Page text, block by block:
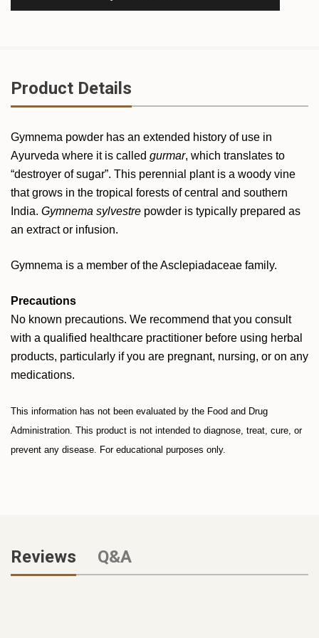
Product Details
Gymnema powder has an extended history of use in
Ayurveda where it is called gurmar, which translates to
“destroyer of sugar”. This perennial plant is a woody vine
that grows in the tropical forests of central and southern
India. Gymnema sylvestre powder is typically prepared as
an extract or infusion.
Gymnema is a member of the Asclepiadaceae family.
Precautions
No known precautions. We recommend that you consult
with a qualified healthcare practitioner before using herbal
products, particularly if you are pregnant, nursing, or on any
medications.
This information has not been evaluated by the Food and Drug
Administration. This product is not intended to diagnose, treat, cure, or
prevent any disease. For educational purposes only.
Reviews Q&A